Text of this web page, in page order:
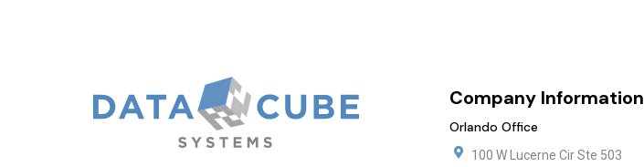
Company Information
Orlando Office
100 W Lucerne Cir Ste 503